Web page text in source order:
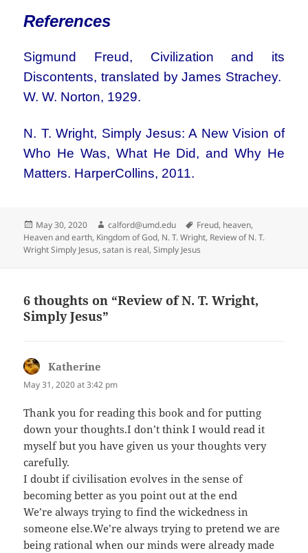
References
Sigmund Freud, Civilization and its
Discontents, translated by James Strachey.
W. W. Norton, 1929.
N. T. Wright, Simply Jesus: A New Vision of
Who He Was, What He Did, and Why He
Matters. HarperCollins, 2011.
Posted
on
May 30, 2020 Author
calford@umd.edu Tags
Freud, heaven,
Heaven and earth, Kingdom of God, N. T. Wright, Review of N. T.
Wright Simply Jesus,satan is real,Simply Jesus
6 thoughts on “Review of N. T. Wright,
Simply Jesus”
Katherine
May 31, 2020 at 3:42 pm
Thank you for reading this book and for putting
down your thoughts.I don’t think I would read it
myself but you have given us your thoughts very
carefully.
I doubt if civilisation evolves in the sense of
becoming better as you point out at the end
We’re always trying to find the wickedness in
someone else.We’re always trying to pretend we are
being rational when our minds were already made